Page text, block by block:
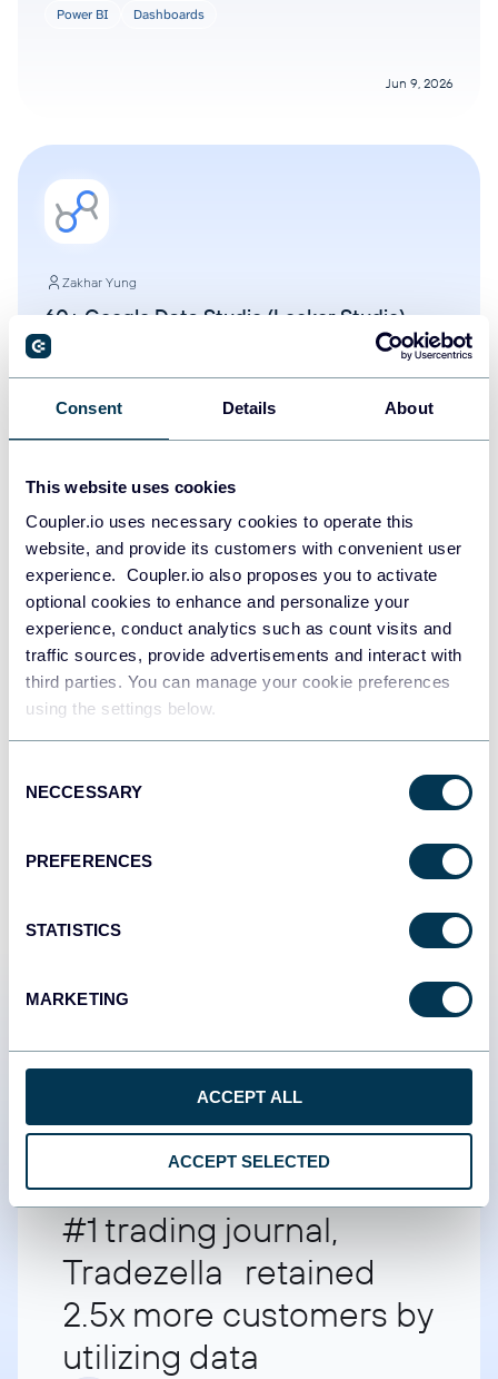
Consent Details About
This website uses cookies
Coupler.io uses necessary cookies to operate this
website, and provide its customers with convenient user
experience. Coupler.io also proposes you to activate
optional cookies to enhance and personalize your
experience, conduct analytics such as count visits and
traffic sources, provide advertisements and interact with
third parties. You can manage your cookie preferences
using the settings below.
Selection
NECCESSARY
PREFERENCES
STATISTICS
MARKETING
ACCEPT ALL
ACCEPT SELECTED
Power BI Dashboards
Jun 9, 2026
Zakhar Yung
60+ Google Data Studio (Looker Studio)
Dashboard Examples and Templates
Google Data Studio (Looker Studio) Dashboards
Try Coupler.io today
Customer success stories
#1 trading journal,
Tradezella retained
2.5x more customers by
utilizing data